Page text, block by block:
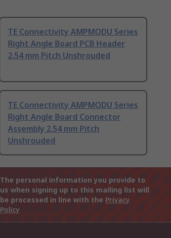
TE Connectivity AMPMODU Series
Right Angle Board PCB Header
2.54 mm Pitch Unshrouded
TE Connectivity AMPMODU Series
Right Angle Board Connector
Assembly 2.54 mm Pitch
Unshrouded
The personal information you provide to
us when signing up to this mailing list will
be processed in line with the Privacy
Policy